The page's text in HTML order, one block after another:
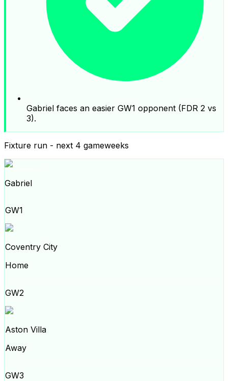
Gabriel faces an easier GW1 opponent (FDR 2 vs
3).
Fixture run - next 4 gameweeks
Gabriel
GW1
Coventry City
Home
GW2
Aston Villa
Away
GW3